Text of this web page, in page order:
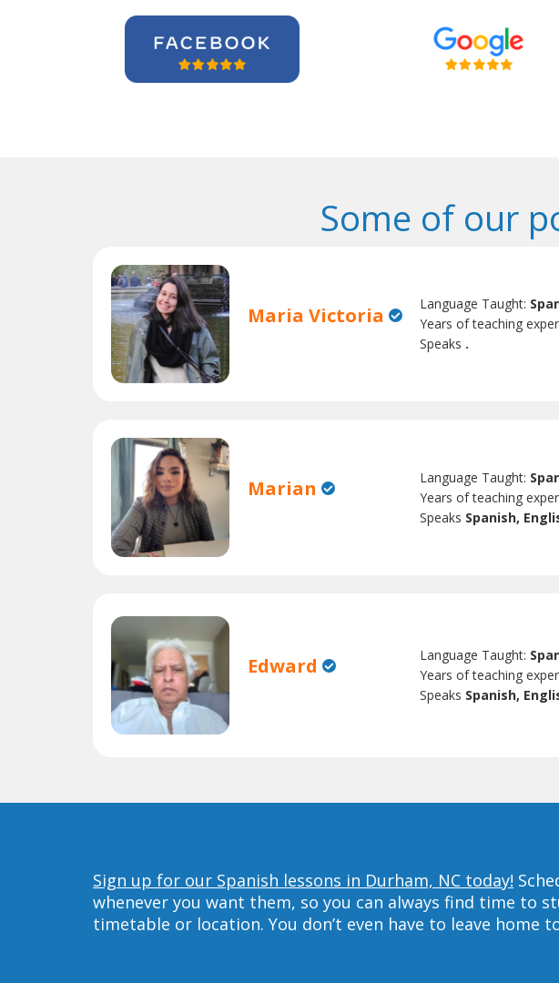
Some of our
Maria Victoria Language Taught:
Years of teaching
Speaks .
Marian Language Taught:
Years of teaching
Speaks Spanish,
Edward Language Taught:
Years of teaching
Speaks Spanish,
Sign up for our Spanish lessons in Durham, NC today!
whenever you want them, so you can always find time to
timetable or location. You don’t even have to leave home